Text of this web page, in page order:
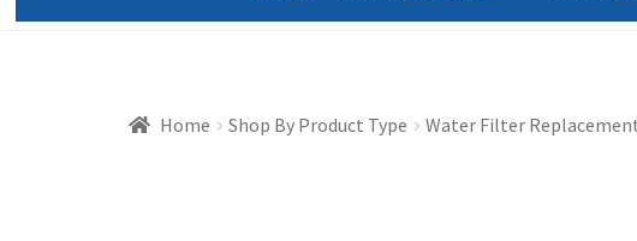
Home Shop By Product Type Water Filter